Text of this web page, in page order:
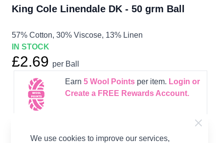
King Cole Linendale DK - 50 grm Ball
57% Cotton, 30% Viscose, 13% Linen
IN STOCK
£2.69 per Ball
Earn 5Wool Pointsper item. Login or
Create a FREE Rewards Account.
Supplier Stock Code
We use cookies to improve our services,